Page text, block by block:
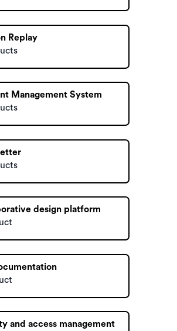
Replay
Management System
design platform
and access management